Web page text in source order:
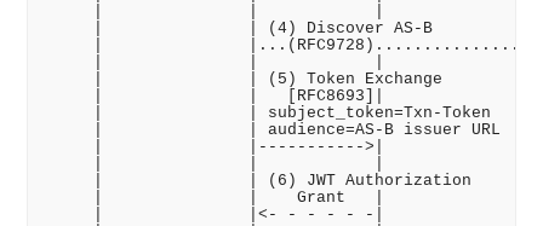
|               | (4) Discover AS-B         |
|               |...(RFC9728)...............|
|               | (5) Token Exchange        |
|               |   [RFC8693]|              |
|               | subject_token=Txn-Token   |
|               | audience=AS-B issuer URL  |
|               |----------->|              |
|               | (6) JWT Authorization     |
|               |    Grant   |              |
|               |<- - - - - -|              |